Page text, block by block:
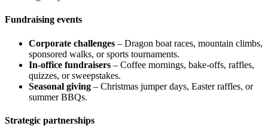
Fundraising events
Corporate challenges – Dragon boat races, mountain climbs,
sponsored walks, or sports tournaments.
In-office fundraisers – Coffee mornings, bake-offs, raffles,
quizzes, or sweepstakes.
Seasonal giving – Christmas jumper days, Easter raffles, or
summer BBQs.
Strategic partnerships